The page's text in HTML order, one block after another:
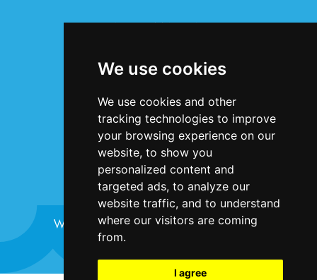
We use cookies
We use cookies and other
tracking technologies to improve
your browsing experience on our
website, to show you
personalized content and
targeted ads, to analyze our
website traffic, and to understand
where our visitors are coming
from.
I agree
INFORMATION
Privacy Statement
Accessibility
Contact Us
Website design and development byPlaster